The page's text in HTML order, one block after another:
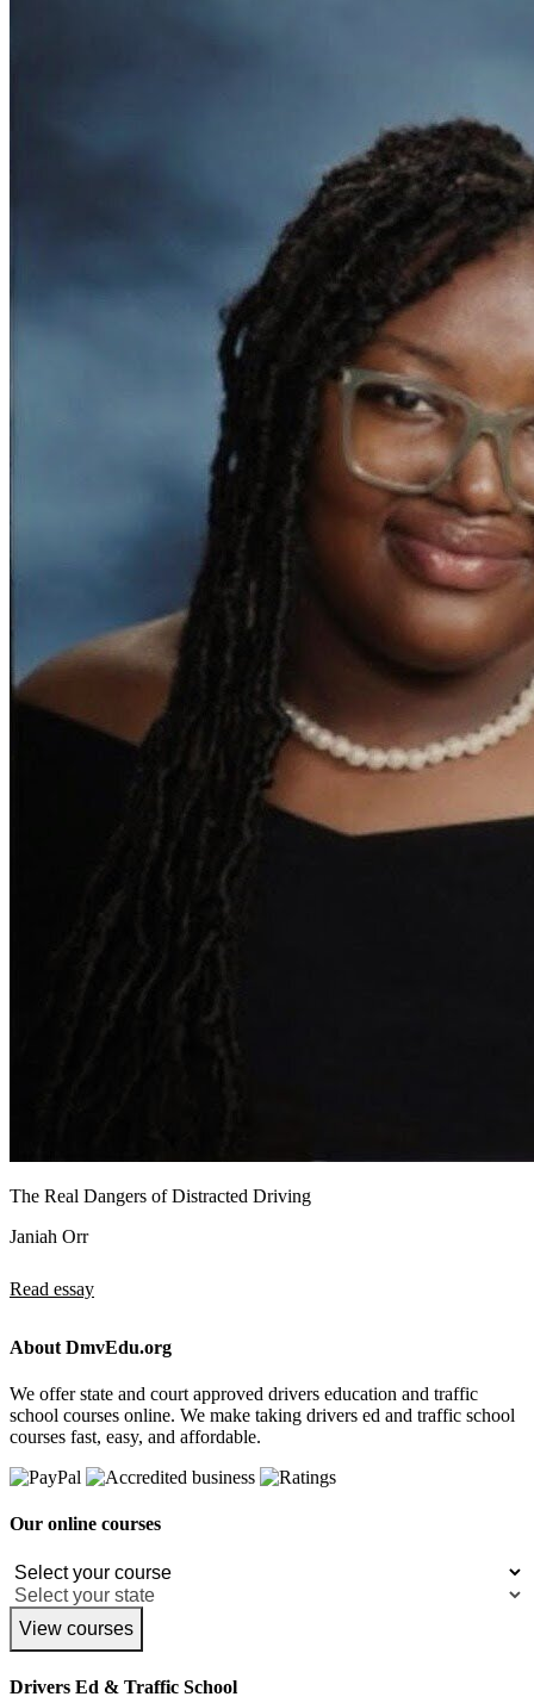
The Real Dangers of Distracted Driving
Janiah Orr
Read essay
About DmvEdu.org
We offer state and court approved drivers education and traffic
school courses online. We make taking drivers ed and traffic school
courses fast, easy, and affordable.
Our online courses
View courses
Drivers Ed & Traffic School